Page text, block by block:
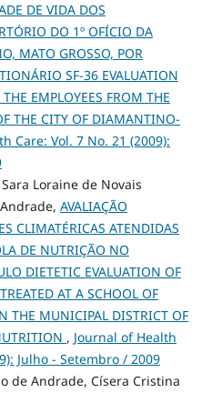
DE VIDA DOS
DO 1º OFÍCIO DA
MATO GROSSO, POR
SF-36 EVALUATION
EMPLOYEES FROM THE
THE CITY OF DIAMANTINO-
Care: Vol. 7 No. 21 (2009):
Loraine de Novais
AVALIAÇÃO
CLIMATÉRICAS ATENDIDAS
DE NUTRIÇÃO NO
DIETETIC EVALUATION OF
AT A SCHOOL OF
THE MUNICIPAL DISTRICT OF
, Journal of Health
Julho - Setembro / 2009
de Andrade, Císera Cristina